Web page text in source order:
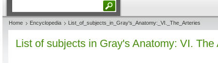
Home Encyclopedia List_of_subjects_in_Gray's_Anatomy:_VI._The_Arteries
List of subjects in Gray's Anatomy: VI. The